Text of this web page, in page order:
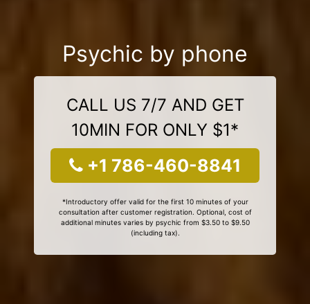
Psychic by phone
CALL US 7/7 AND GET
10MIN FOR ONLY $1*
+1 786-460-8841
*Introductory offer valid for the first 10 minutes of your
consultation after customer registration. Optional, cost of
additional minutes varies by psychic from $3.50 to $9.50
(including tax).